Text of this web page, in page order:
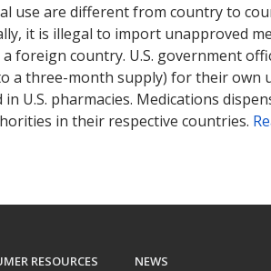
use are different from country to
it is illegal to import unapproved
country. U.S. government
three-month supply) for their own
U.S. pharmacies. Medications
in their respective countries.
RESOURCES NEWS